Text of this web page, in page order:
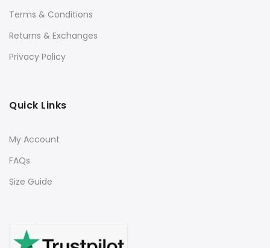
Terms & Conditions
Returns & Exchanges
Privacy Policy
Quick Links
My Account
FAQs
Size Guide